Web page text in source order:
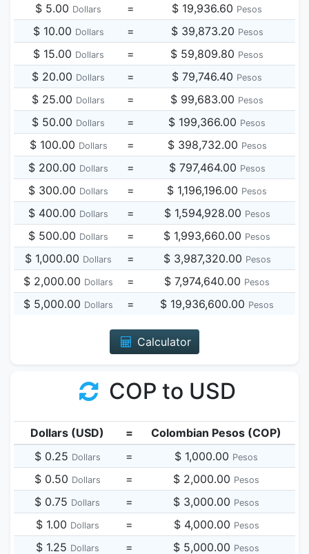
$ 5.00 Dollars = $ 19,936.60 Pesos
$ 10.00 Dollars = $ 39,873.20 Pesos
$ 15.00 Dollars = $ 59,809.80 Pesos
$ 20.00 Dollars = $ 79,746.40 Pesos
$ 25.00 Dollars = $ 99,683.00 Pesos
$ 50.00 Dollars = $ 199,366.00 Pesos
$ 100.00 Dollars = $ 398,732.00 Pesos
$ 200.00 Dollars = $ 797,464.00 Pesos
$ 300.00 Dollars = $ 1,196,196.00 Pesos
$ 400.00 Dollars = $ 1,594,928.00 Pesos
$ 500.00 Dollars = $ 1,993,660.00 Pesos
$ 1,000.00 Dollars = $ 3,987,320.00 Pesos
$ 2,000.00 Dollars = $ 7,974,640.00 Pesos
$ 5,000.00 Dollars = $ 19,936,600.00 Pesos
Calculator
COP to USD
Dollars (USD) =
Colombian Pesos (COP)
$ 0.25 Dollars = $ 1,000.00 Pesos
$ 0.50 Dollars = $ 2,000.00 Pesos
$ 0.75 Dollars = $ 3,000.00 Pesos
$ 1.00 Dollars = $ 4,000.00 Pesos
$ 1.25 Dollars = $ 5,000.00 Pesos